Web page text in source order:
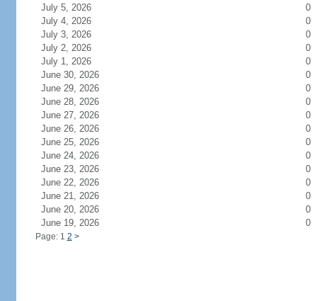
July 5, 2026
0
July 4, 2026
0
July 3, 2026
0
July 2, 2026
0
July 1, 2026
0
June 30, 2026
0
June 29, 2026
0
June 28, 2026
0
June 27, 2026
0
June 26, 2026
0
June 25, 2026
0
June 24, 2026
0
June 23, 2026
0
June 22, 2026
0
June 21, 2026
0
June 20, 2026
0
June 19, 2026
0
Page: 1 2 >